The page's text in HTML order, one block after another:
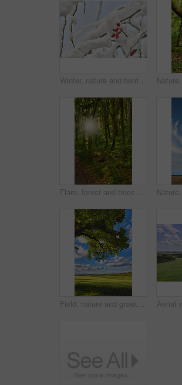
Winter, nature and berries in snow, forest and scenery in environment, growth and weather conditions. Outdoor, temperature climate and insulation of fruit in cold, eco friendly and plants in Denmark
Flare, forest and trees with sunlight in countryside for environment, ecosystem and woodland. Natural background, nature and woods with plant growth, sustainability and conservation in Denmark
Field, nature and growth in countryside, landscape or scenery of farmland, rural or sustainability. Outdoor, grass and pasture in environment, eco friendly and greenery in meadow or plants in Denmark